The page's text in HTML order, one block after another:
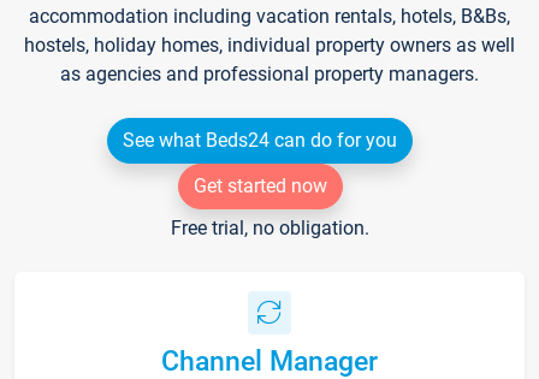
accommodation including vacation rentals, hotels, B&Bs,
hostels, holiday homes, individual property owners as well
as agencies and professional property managers.
See what Beds24 can do for you
Get started now
Free trial, no obligation.
Channel Manager